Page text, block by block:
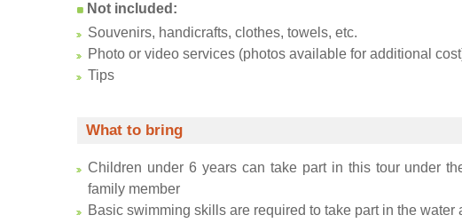
Not included:
Souvenirs, handicrafts, clothes, towels, etc.
Photo or video services (photos available for additional
Tips
What to bring
Children under 6 years can take part in this tour under
family member
Basic swimming skills are required to take part in the water